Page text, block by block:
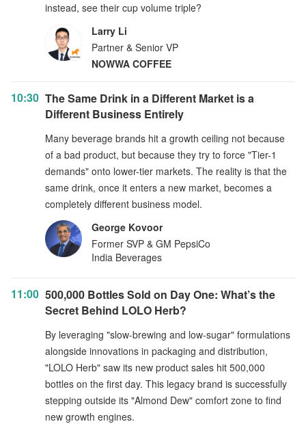
instead, see their cup volume triple?
Larry Li
Partner & Senior VP
NOWWA COFFEE
10:30 The Same Drink in a Different Market is a
Different Business Entirely
Many beverage brands hit a growth ceiling not because
of a bad product, but because they try to force "Tier-1
demands" onto lower-tier markets. The reality is that the
same drink, once it enters a new market, becomes a
completely different business model.
George Kovoor
Former SVP & GM PepsiCo
India Beverages
11:00 500,000 Bottles Sold on Day One: What’s the
Secret Behind LOLO Herb?
By leveraging "slow-brewing and low-sugar" formulations
alongside innovations in packaging and distribution,
"LOLO Herb" saw its new product sales hit 500,000
bottles on the first day. This legacy brand is successfully
stepping outside its "Almond Dew" comfort zone to find
new growth engines.